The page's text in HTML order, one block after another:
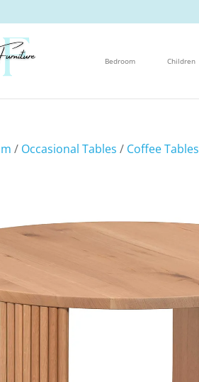
Bedroom Children
/ Occasional Tables / Coffee Tables